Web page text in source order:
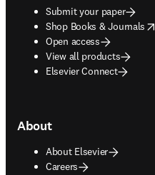
Submit your paper
Shop Books & Journals
opens in new tab/window
Open access
View all products
Elsevier Connect
About
About Elsevier
Careers